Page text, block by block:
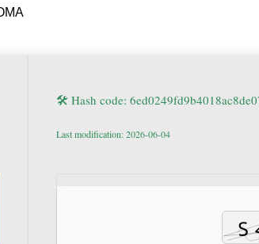
🛠 Hash code:
Last modification: 2026-06-04